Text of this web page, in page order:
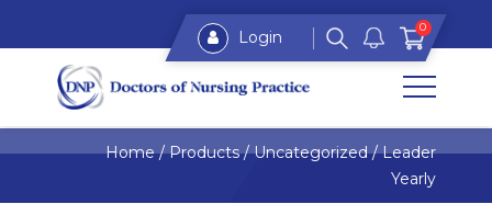
Login 0
Home/Products/Uncategorized/Leader
Yearly